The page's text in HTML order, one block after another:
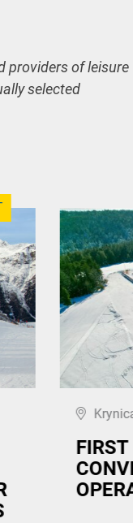
providers of leisure
selected